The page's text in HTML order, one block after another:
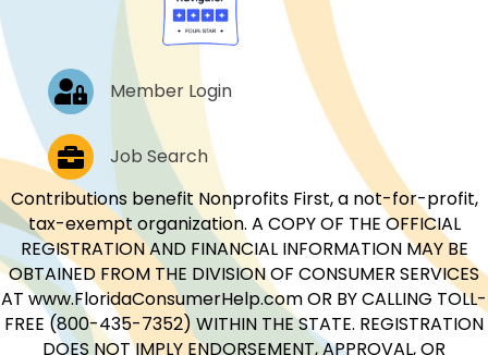
Log In Member Login
Job PostingsJob Search
Contributions benefit Nonprofits First, a not-for-profit,
tax-exempt organization. A COPY OF THE OFFICIAL
REGISTRATION AND FINANCIAL INFORMATION MAY BE
OBTAINED FROM THE DIVISION OF CONSUMER SERVICES
AT www.FloridaConsumerHelp.com OR BY CALLING TOLL-
FREE (800-435-7352) WITHIN THE STATE. REGISTRATION
DOES NOT IMPLY ENDORSEMENT, APPROVAL, OR